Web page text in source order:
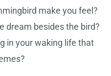
make you feel?
dream besides the bird?
in your waking life that